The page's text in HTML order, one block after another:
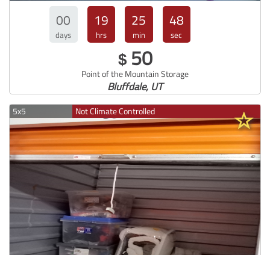
00
days
19
hrs
25
min
47
sec
$ 50
Point of the Mountain Storage
Bluffdale, UT
5x5 Not Climate Controlled